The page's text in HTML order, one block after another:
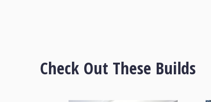
Check Out These Builds